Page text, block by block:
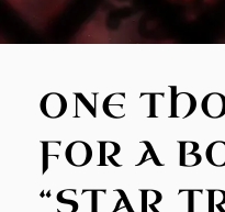
ONE
FOR A